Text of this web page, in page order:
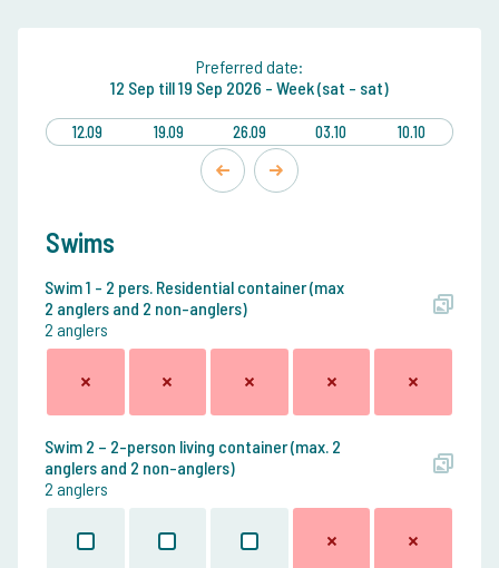
Preferred date:
12 Sep till19 Sep 2026 - Week (sat - sat)
12.09 19.09 26.09 03.10 10.10
Swims
Swim 1 - 2 pers. Residential container (max
2 anglers and 2 non-anglers)
2 anglers
Swim 2 – 2-person living container (max. 2
anglers and 2 non-anglers)
2 anglers